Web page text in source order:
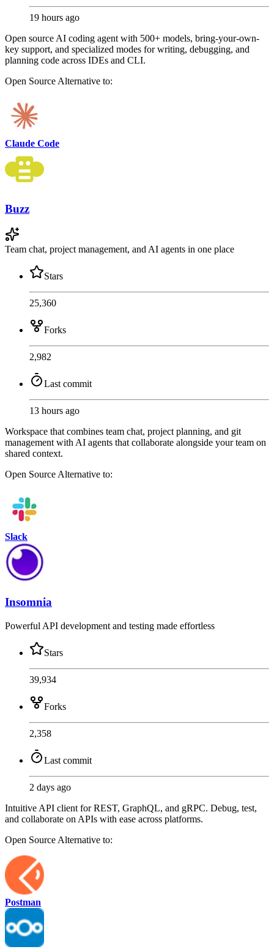
19 hours ago
Open source AI coding agent with 500+ models, bring-your-own-
key support, and specialized modes for writing, debugging, and
planning code across IDEs and CLI.
Open Source Alternative to:
Claude Code
Buzz
Team chat, project management, and AI agents in one place
Stars
25,360
Forks
2,982
Last commit
13 hours ago
Workspace that combines team chat, project planning, and git
management with AI agents that collaborate alongside your team on
shared context.
Open Source Alternative to:
Slack
Insomnia
Powerful API development and testing made effortless
Stars
39,934
Forks
2,358
Last commit
2 days ago
Intuitive API client for REST, GraphQL, and gRPC. Debug, test,
and collaborate on APIs with ease across platforms.
Open Source Alternative to:
Postman